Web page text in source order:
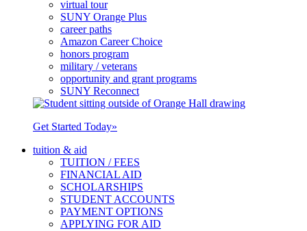
virtual tour
SUNY Orange Plus
career paths
Amazon Career Choice
honors program
military / veterans
opportunity and grant programs
SUNY Reconnect
Get Started Today»
tuition & aid
TUITION / FEES
FINANCIAL AID
SCHOLARSHIPS
STUDENT ACCOUNTS
PAYMENT OPTIONS
APPLYING FOR AID